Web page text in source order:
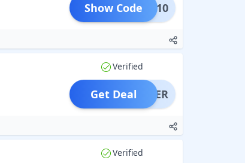
TAKE10
Show Code
Verified
OFFER
Get Deal
Verified